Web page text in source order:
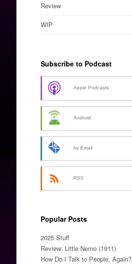
Review
WIP
Subscribe to Podcast
Apple Podcasts
Android
by Email
RSS
Popular Posts
2025 Stuff
Review: Little Nemo (1911)
How Do I Talk to People, Again?